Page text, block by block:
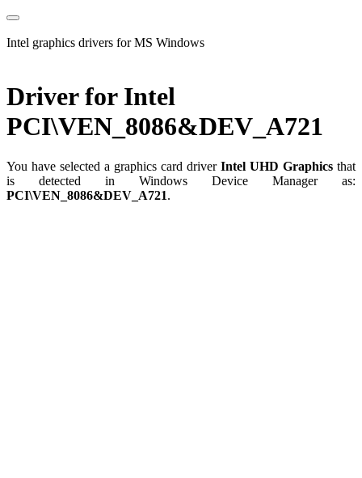
Intel graphics drivers for MS Windows
Driver for Intel
PCI\VEN_8086&DEV_A721
You have selected a graphics card driver Intel UHD Graphics that
is detected in Windows Device Manager as:
PCI\VEN_8086&DEV_A721.